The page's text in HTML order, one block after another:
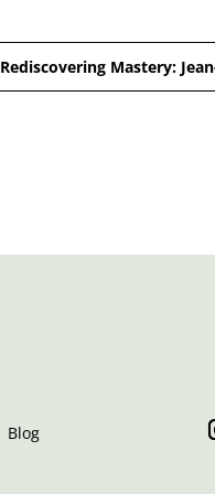
Rediscovering Mastery:
Blog